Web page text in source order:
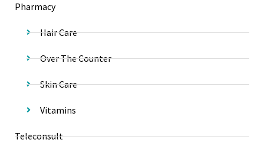
Pharmacy
Hair Care
Over The Counter
Skin Care
Vitamins
Teleconsult